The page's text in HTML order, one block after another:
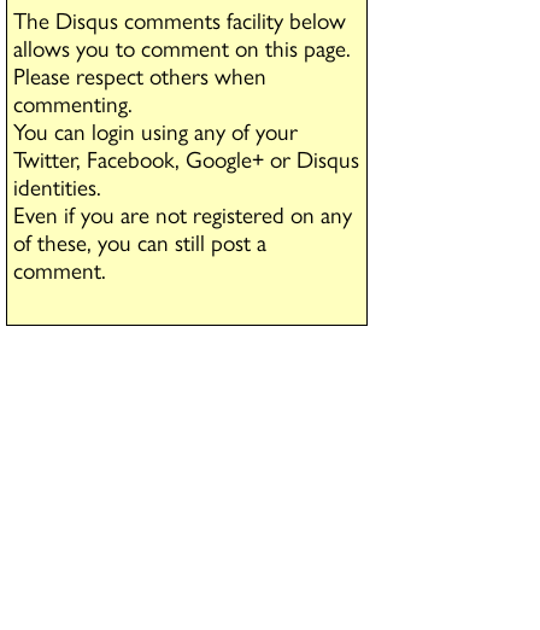
The Disqus comments facility below
allows you to comment on this page.
Please respect others when
commenting.
You can login using any of your
Twitter, Facebook, Google+ or Disqus
identities.
Even if you are not registered on any
of these, you can still post a
comment.